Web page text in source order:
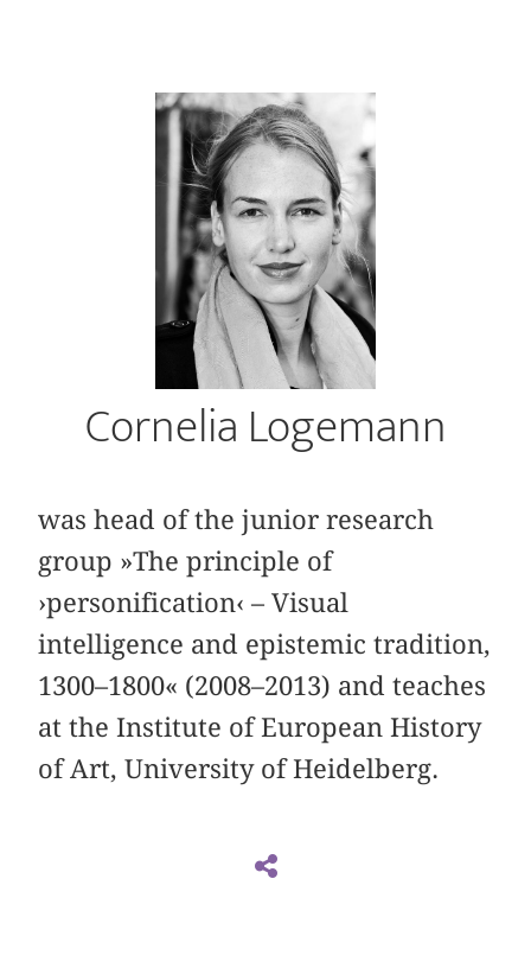
Cornelia Logemann
was head of the junior research
group »The principle of
›personification‹ – Visual
intelligence and epistemic tradition,
1300–1800« (2008–2013) and teaches
at the Institute of European History
of Art, University of Heidelberg.